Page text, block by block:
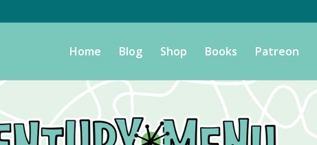
Home Blog Shop Books Patreon